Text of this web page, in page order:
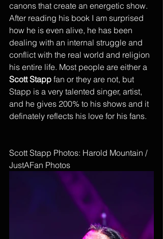
canons that create an energetic show.
After reading his book I am surprised
how he is even alive, he has been
dealing with an internal struggle and
conflict with the real world and religion
his entire life. Most people are either a
Scott Stapp fan or they are not, but
Stapp is a very talented singer, artist,
and he gives 200% to his shows and it
definately reflects his love for his fans.
Scott Stapp Photos: Harold Mountain /
JustAFan Photos